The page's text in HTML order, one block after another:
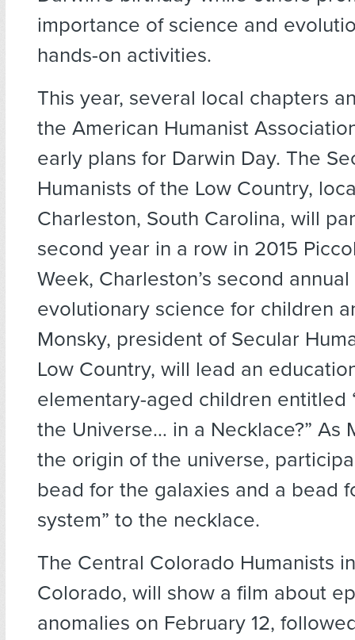
importance of science and
hands-on activities.
This year, several local chapters
the American Humanist
early plans for Darwin Day. The
Humanists of the Low Country,
Charleston, South Carolina, will
second year in a row in 2015
Week, Charleston’s second
evolutionary science for children
Monsky, president of Secular
Low Country, will lead an
elementary-aged children entitled
the Universe… in a Necklace?” As
the origin of the universe,
bead for the galaxies and a bead
system” to the necklace.
The Central Colorado Humanists
Colorado, will show a film about
anomalies on February 12,